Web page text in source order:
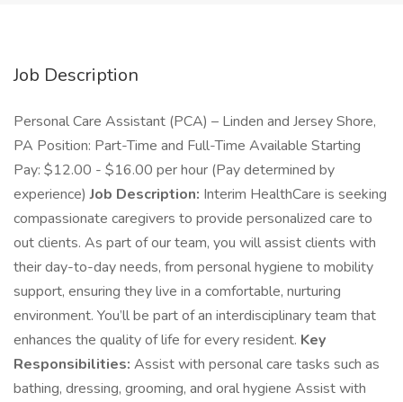
Job Description
Personal Care Assistant (PCA) – Linden and Jersey Shore,
PA Position: Part-Time and Full-Time Available Starting
Pay: $12.00 - $16.00 per hour (Pay determined by
experience)Job Description: Interim HealthCare is seeking
compassionate caregivers to provide personalized care to
out clients. As part of our team, you will assist clients with
their day-to-day needs, from personal hygiene to mobility
support, ensuring they live in a comfortable, nurturing
environment. You’ll be part of an interdisciplinary team that
enhances the quality of life for every resident. Key
Responsibilities: Assist with personal care tasks such as
bathing, dressing, grooming, and oral hygiene Assist with